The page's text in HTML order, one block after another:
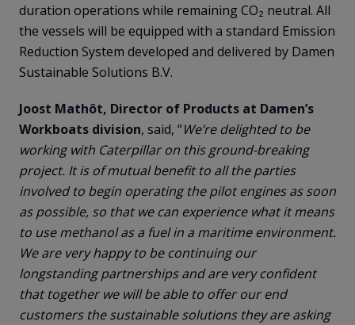
duration operations while remaining CO₂ neutral. All
the vessels will be equipped with a standard Emission
Reduction System developed and delivered by Damen
Sustainable Solutions B.V.
Joost Mathôt, Director of Products at Damen’s
Workboats division, said, “We’re delighted to be
working with Caterpillar on this ground-breaking
project. It is of mutual benefit to all the parties
involved to begin operating the pilot engines as soon
as possible, so that we can experience what it means
to use methanol as a fuel in a maritime environment.
We are very happy to be continuing our
longstanding partnerships and are very confident
that together we will be able to offer our end
customers the sustainable solutions they are asking